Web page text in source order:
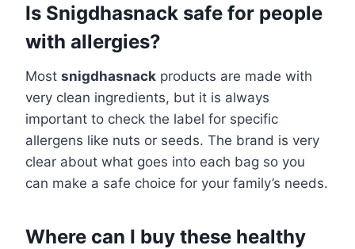
Is Snigdhasnack safe for people
with allergies?
Most snigdhasnack products are made with
very clean ingredients, but it is always
important to check the label for specific
allergens like nuts or seeds. The brand is very
clear about what goes into each bag so you
can make a safe choice for your family’s needs.
Where can I buy these healthy